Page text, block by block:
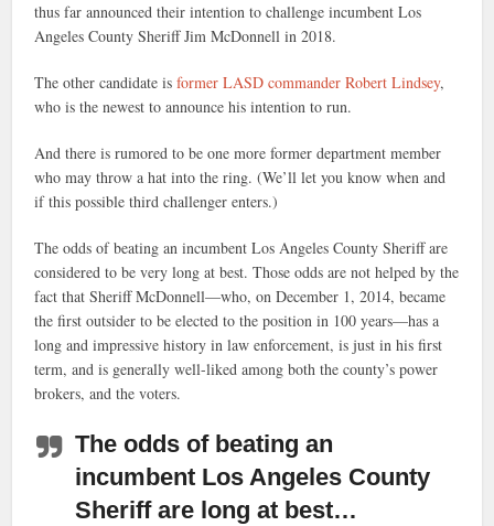
thus far announced their intention to challenge incumbent Los
Angeles County Sheriff Jim McDonnell in 2018.
The other candidate isformer LASD commander Robert Lindsey,
who is the newest to announce his intention to run.
And there is rumored to be one more former department member
who may throw a hat into the ring. (We’ll let you know when and
if this possible third challenger enters.)
The odds of beating an incumbent Los Angeles County Sheriff are
considered to be very long at best. Those odds are not helped by the
fact that Sheriff McDonnell—who, on December 1, 2014, became
the first outsider to be elected to the position in 100 years—has a
long and impressive history in law enforcement, is just in his first
term, and is generally well-liked among both the county’s power
brokers, and the voters.
The odds of beating an
incumbent Los Angeles County
Sheriff are long at best…